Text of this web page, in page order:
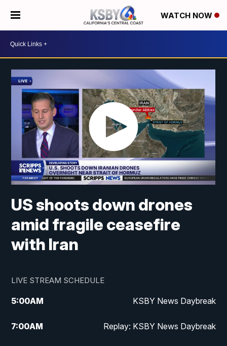
WATCH NOW
US shoots down drones
amid fragile ceasefire
with Iran
LIVE STREAM SCHEDULE
5:00AM KSBY News Daybreak
7:00AM Replay: KSBY News Daybreak